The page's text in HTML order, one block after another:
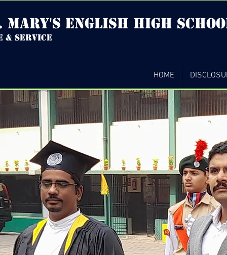
mary's english high
& service
HOME